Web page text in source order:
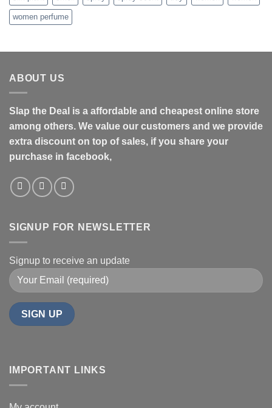
women perfume
ABOUT US
Slap the Deal is a affordable and cheapest online store
among others. We value our customers and we provide
extra discount on top of sales, if you share your
purchase in facebook,
SIGNUP FOR NEWSLETTER
Signup to receive an update
IMPORTANT LINKS